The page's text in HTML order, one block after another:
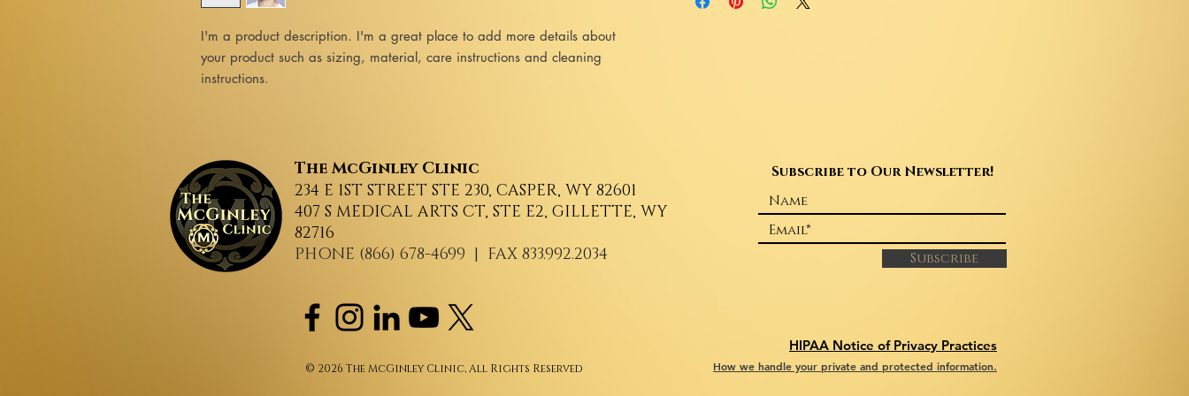
I'm a product description. I'm a great place to add more details about
your product such as sizing, material, care instructions and cleaning
instructions.
reassure your customers that they can buy with confidence.
TheMcGinley Clinic
234 E 1ST STREET STE 230, CASPER, WY 82601
407 S MEDICAL ARTS CT, STE E2, GILLETTE, WY
82716
PHONE (866) 678-4699 | FAX 833.992.2034
Subscribe to Our Newsletter!
Subscribe
HIPAA Notice of Privacy Practices
How we handle your private and protected information.
© 2026 The McGinley Clinic, All Rights Reserved